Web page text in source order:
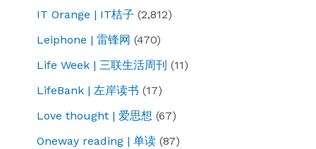
IT Orange | IT桔子 (2,812)
Leiphone | 雷锋网 (470)
Life Week | 三联生活周刊 (11)
LifeBank | 左岸读书 (17)
Love thought | 爱思想 (67)
Oneway reading | 单读 (87)